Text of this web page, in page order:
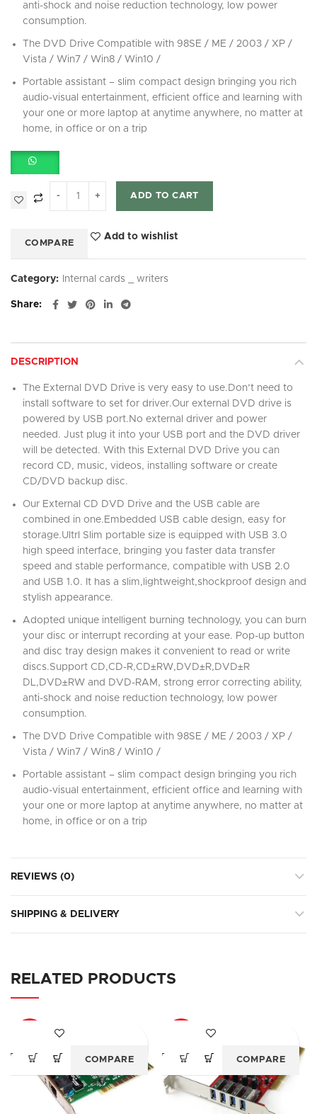
anti-shock and noise reduction technology, low power
consumption.
The DVD Drive Compatible with 98SE / ME / 2003 / XP /
Vista / Win7 / Win8 / Win10 /
Portable assistant – slim compact design bringing you rich
audio-visual entertainment, efficient office and learning with
your one or more laptop at anytime anywhere, no matter at
home, in office or on a trip
ADD TO CART
COMPARE
Add to wishlist
Category: Internal cards _ writers
Share
DESCRIPTION
The External DVD Drive is very easy to use.Don’t need to
install software to set for driver.Our external DVD drive is
powered by USB port.No external driver and power
needed. Just plug it into your USB port and the DVD driver
will be detected. With this External DVD Drive you can
record CD, music, videos, installing software or create
CD/DVD backup disc.
Our External CD DVD Drive and the USB cable are
combined in one.Embedded USB cable design, easy for
storage.Ultrl Slim portable size is equipped with USB 3.0
high speed interface, bringing you faster data transfer
speed and stable performance, compatible with USB 2.0
and USB 1.0. It has a slim,lightweight,shockproof design and
stylish appearance.
Adopted unique intelligent burning technology, you can burn
your disc or interrupt recording at your ease. Pop-up button
and disc tray design makes it convenient to read or write
discs.Support CD,CD-R,CD±RW,DVD±R,DVD±R
DL,DVD±RW and DVD-RAM, strong error correcting ability,
anti-shock and noise reduction technology, low power
consumption.
The DVD Drive Compatible with 98SE / ME / 2003 / XP /
Vista / Win7 / Win8 / Win10 /
Portable assistant – slim compact design bringing you rich
audio-visual entertainment, efficient office and learning with
your one or more laptop at anytime anywhere, no matter at
home, in office or on a trip
REVIEWS (0)
SHIPPING & DELIVERY
RELATED PRODUCTS
COMPARE COMPARE